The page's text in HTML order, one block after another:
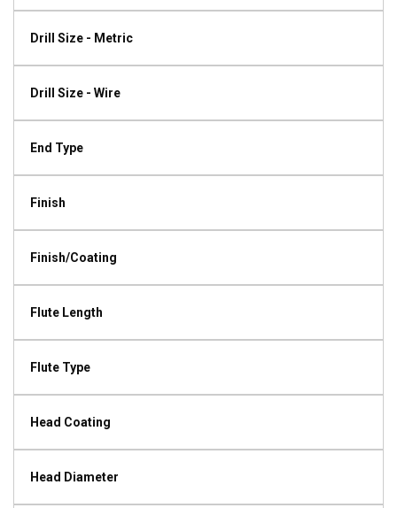
Drill Size - Metric
Drill Size - Wire
End Type
Finish
Finish/Coating
Flute Length
Flute Type
Head Coating
Head Diameter